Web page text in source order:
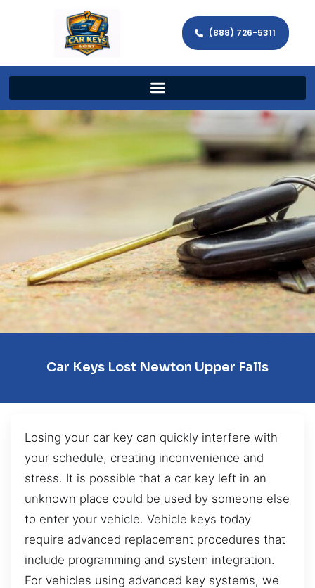
(888) 726-5311
Car Keys Lost Newton Upper Falls
Losing your car key can quickly interfere with
your schedule, creating inconvenience and
stress. It is possible that a car key left in an
unknown place could be used by someone else
to enter your vehicle. Vehicle keys today
require advanced replacement procedures that
include programming and system integration.
For vehicles using advanced key systems, we